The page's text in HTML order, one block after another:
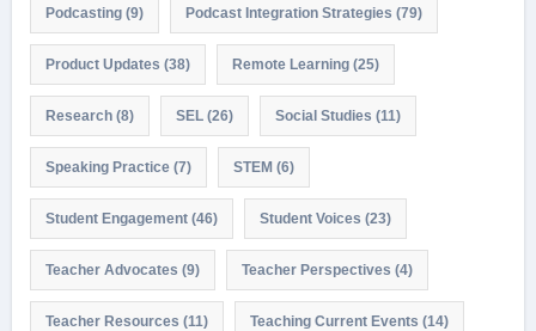
Podcasting(9) Podcast Integration Strategies (79)
Product Updates (38) Remote Learning(25)
Research(8) SEL(26) Social Studies (11)
Speaking Practice(7) STEM(6)
Student Engagement(46) Student Voices (23)
Teacher Advocates (9) Teacher Perspectives (4)
Teacher Resources (11) Teaching Current Events (14)